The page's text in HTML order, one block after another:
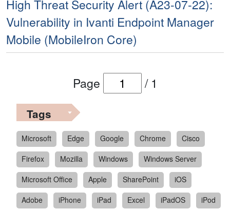
High Threat Security Alert (A23-07-22):
Vulnerability in Ivanti Endpoint Manager
Mobile (MobileIron Core)
Page / 1
Tags
Microsoft Edge Google Chrome
Cisco
Firefox
Mozilla Windows
Windows Server
Microsoft Office
Apple SharePoint
iOS
Adobe
iPhone iPad Excel iPadOS
iPod